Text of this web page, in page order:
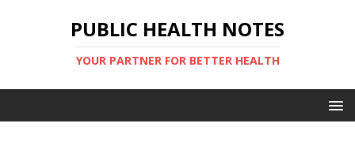
PUBLIC HEALTH NOTES
YOUR PARTNER FOR BETTER HEALTH